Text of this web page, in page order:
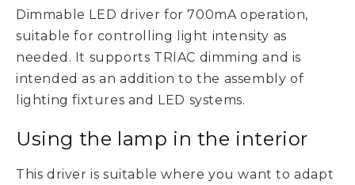
Dimmable LED driver for 700mA operation,
suitable for controlling light intensity as
needed. It supports TRIAC dimming and is
intended as an addition to the assembly of
lighting fixtures and LED systems.
Using the lamp in the interior
This driver is suitable where you want to adapt